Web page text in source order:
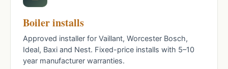
Boiler installs
Approved installer for Vaillant, Worcester Bosch,
Ideal, Baxi and Nest. Fixed-price installs with 5–10
year manufacturer warranties.